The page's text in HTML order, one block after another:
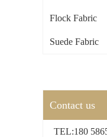
Flock Fabric
Suede Fabric
Contact us
TEL:180